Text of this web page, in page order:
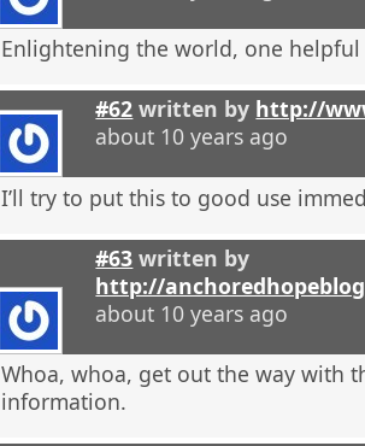
Enlightening the world, one
#62 written by http://
about 10 years ago
I’ll try to put this to good use
#63 written by
http://
about 10 years ago
Whoa, whoa, get out the way with
information.